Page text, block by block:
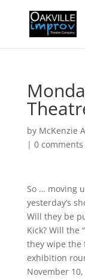
by McKenzie
| 0 comments
So … moving
yesterday’s
Will they be
Kick? Will the
they wipe
exhibition
November